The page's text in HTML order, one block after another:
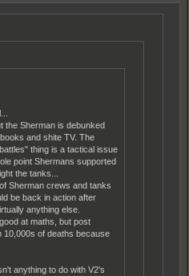
the Sherman is debunked
and shite TV. The
thing is a tactical issue
point Shermans supported
the tanks...
Sherman crews and tanks
be back in action after
anything else.
at maths, but post
10,000s of deaths because
anything to do with V2's